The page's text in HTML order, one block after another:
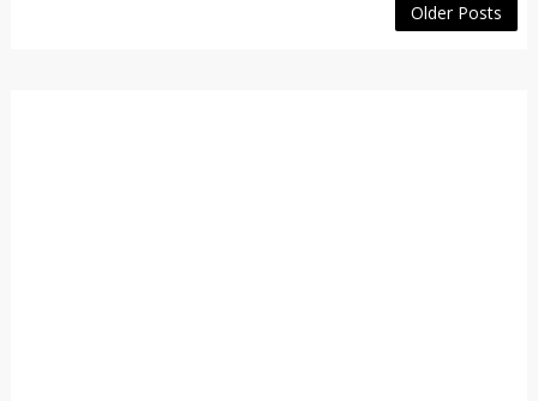
Older Posts